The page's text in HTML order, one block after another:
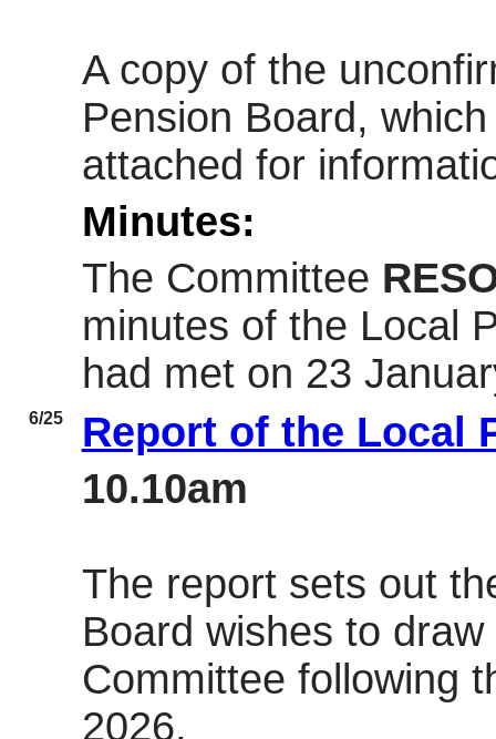
A copy of the
Pension Board,
attached for
Minutes:
The Committee
minutes of the Local
had met on 23
6/25
Report of the Local
10.10am
The report sets out
Board wishes to
Committee following
2026.